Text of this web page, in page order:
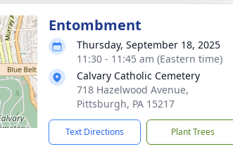
Entombment
Thursday, September 18, 2025
11:30 - 11:45 am (Eastern time)
Calvary Catholic Cemetery
718 Hazelwood Avenue,
Pittsburgh, PA 15217
Text Directions Plant Trees